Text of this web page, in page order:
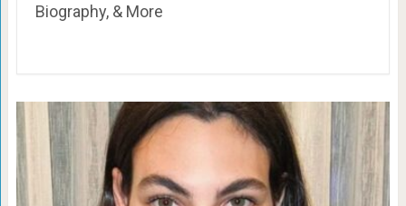
Biography, & More